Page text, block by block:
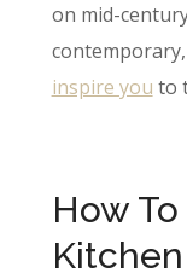
on mid-
inspire you to
How